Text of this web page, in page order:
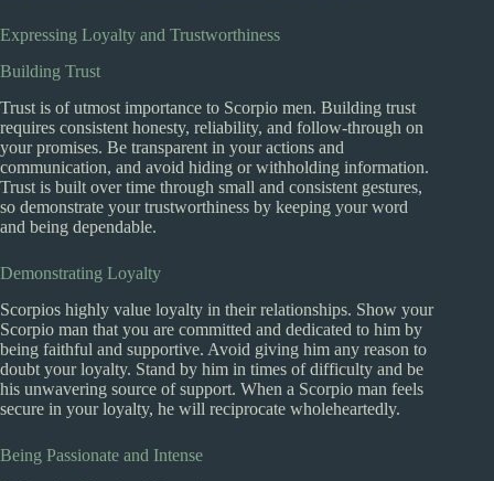
Expressing Loyalty and Trustworthiness
Building Trust
Trust is of utmost importance to Scorpio men. Building trust
requires consistent honesty, reliability, and follow-through on
your promises. Be transparent in your actions and
communication, and avoid hiding or withholding information.
Trust is built over time through small and consistent gestures,
so demonstrate your trustworthiness by keeping your word
and being dependable.
Demonstrating Loyalty
Scorpios highly value loyalty in their relationships. Show your
Scorpio man that you are committed and dedicated to him by
being faithful and supportive. Avoid giving him any reason to
doubt your loyalty. Stand by him in times of difficulty and be
his unwavering source of support. When a Scorpio man feels
secure in your loyalty, he will reciprocate wholeheartedly.
Being Passionate and Intense